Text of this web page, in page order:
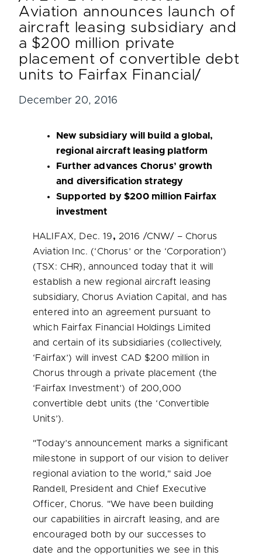
Aviation announces launch of
aircraft leasing subsidiary and
a $200 million private
placement of convertible debt
units to Fairfax Financial/
December 20, 2016
New subsidiary will build a global,
regional aircraft leasing platform
Further advances Chorus’ growth
and diversification strategy
Supported by$200 million Fairfax
investment
HALIFAX, Dec. 19, 2016 /CNW/ – Chorus
Aviation Inc. (‘Chorus’ or the ‘Corporation’)
(TSX: CHR), announced today that it will
establish a new regional aircraft leasing
subsidiary, Chorus Aviation Capital, and has
entered into an agreement pursuant to
which Fairfax Financial Holdings Limited
and certain of its subsidiaries (collectively,
‘Fairfax’) will invest CAD $200 million in
Chorus through a private placement (the
‘Fairfax Investment’) of 200,000
convertible debt units (the ‘Convertible
Units’).
"Today’s announcement marks a significant
milestone in support of our vision to deliver
regional aviation to the world," saidJoe
Randell , President and Chief Executive
Officer, Chorus. "We have been building
our capabilities in aircraft leasing, and are
encouraged both by our successes to
date and the opportunities we see in this